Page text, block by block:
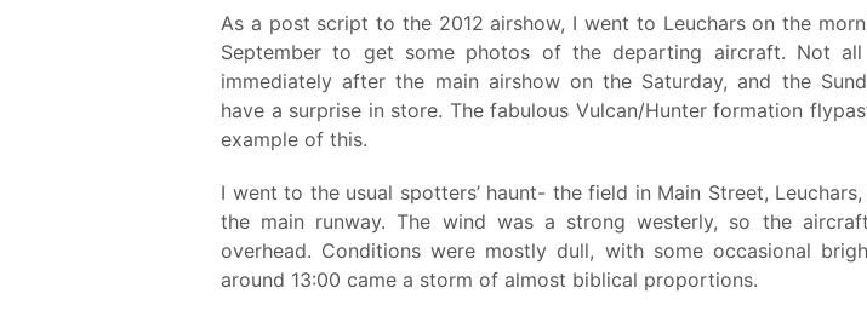
As a post script to the 2012 airshow, I went to Leuchars on the
September to get some photos of the departing aircraft. Not
immediately after the main airshow on the Saturday, and the
have a surprise in store. The fabulous Vulcan/Hunter formation
example of this.
I went to the usual spotters’ haunt- the field in Main Street,
the main runway. The wind was a strong westerly, so the
overhead. Conditions were mostly dull, with some occasional
around 13:00 came a storm of almost biblical proportions.